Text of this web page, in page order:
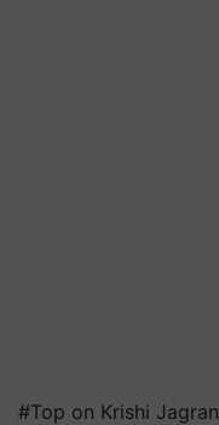
#Top on Krishi Jagran